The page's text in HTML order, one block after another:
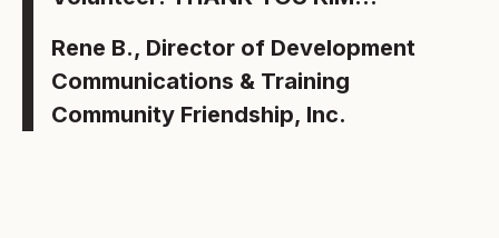
Rene B., Director of Development
Communications & Training
Community Friendship, Inc.